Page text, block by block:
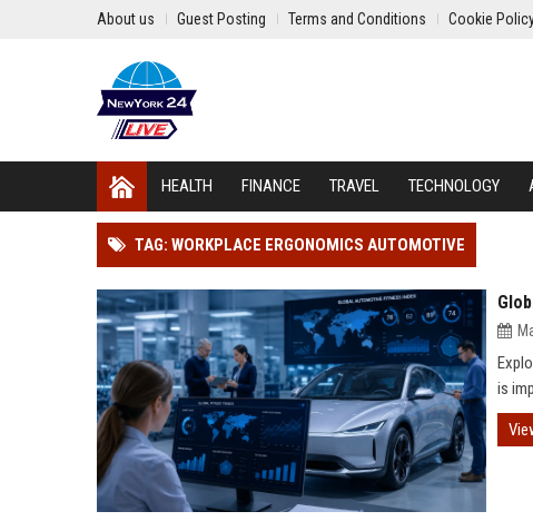
About us Guest Posting Terms and Conditions Cookie
HEALTH FINANCE TRAVEL TECHNOLOGY
TAG: WORKPLACE ERGONOMICS AUTOMOTIVE
is